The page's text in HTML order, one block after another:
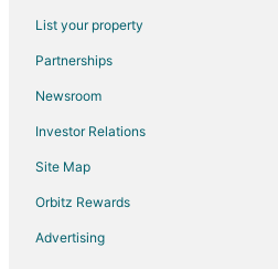
Hotels near Trees of Mystery Museum
Hotels near Radar Station B-71
Hotels near Hiouchi Visitor Center
List your property
Partnerships
Newsroom
Investor Relations
Site Map
Orbitz Rewards
Advertising